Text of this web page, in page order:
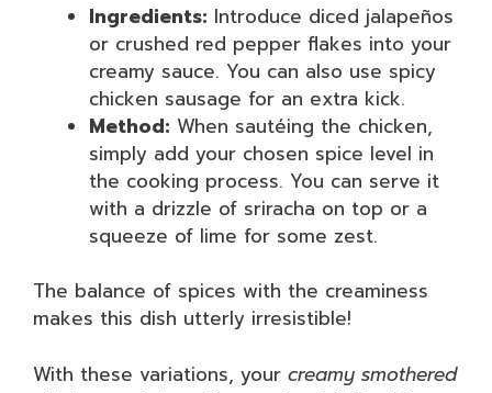
Ingredients: Introduce diced jalapeños
or crushed red pepper flakes into your
creamy sauce. You can also use spicy
chicken sausage for an extra kick.
Method: When sautéing the chicken,
simply add your chosen spice level in
the cooking process. You can serve it
with a drizzle of sriracha on top or a
squeeze of lime for some zest.
The balance of spices with the creaminess
makes this dish utterly irresistible!
With these variations, your creamy smothered